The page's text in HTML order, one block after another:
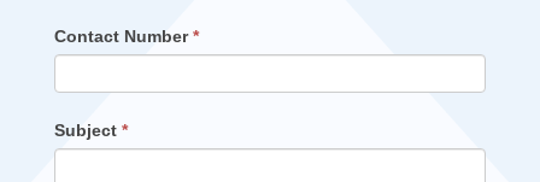
Contact Number*
Subject *